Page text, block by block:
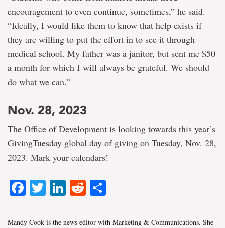
encouragement to even continue, sometimes,” he said.
“Ideally, I would like them to know that help exists if
they are willing to put the effort in to see it through
medical school. My father was a janitor, but sent me $50
a month for which I will always be grateful. We should
do what we can.”
Nov. 28, 2023
The Office of Development is looking towards this year’s
GivingTuesday global day of giving on Tuesday, Nov. 28,
2023. Mark your calendars!
Facebook
TwitterLinkedIn
Reddit
Mandy Cook is the news editor with Marketing & Communications. She